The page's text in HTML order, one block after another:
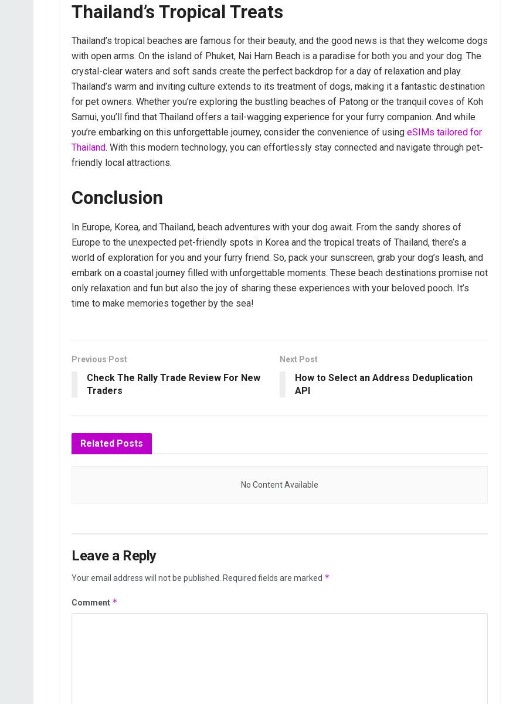
Thailand’s Tropical Treats
Thailand’s tropical beaches are famous for their beauty, and the good news is that they welcome dogs
with open arms. On the island of Phuket, Nai Harn Beach is a paradise for both you and your dog. The
crystal-clear waters and soft sands create the perfect backdrop for a day of relaxation and play.
Thailand’s warm and inviting culture extends to its treatment of dogs, making it a fantastic destination
for pet owners. Whether you’re exploring the bustling beaches of Patong or the tranquil coves of Koh
Samui, you’ll find that Thailand offers a tail-wagging experience for your furry companion. And while
you’re embarking on this unforgettable journey, consider the convenience of using eSIMs tailored for
Thailand. With this modern technology, you can effortlessly stay connected and navigate through pet-
friendly local attractions.
Conclusion
In Europe, Korea, and Thailand, beach adventures with your dog await. From the sandy shores of
Europe to the unexpected pet-friendly spots in Korea and the tropical treats of Thailand, there’s a
world of exploration for you and your furry friend. So, pack your sunscreen, grab your dog’s leash, and
embark on a coastal journey filled with unforgettable moments. These beach destinations promise not
only relaxation and fun but also the joy of sharing these experiences with your beloved pooch. It’s
time to make memories together by the sea!
Previous Post
Check The Rally Trade Review For New
Traders
Next Post
How to Select an Address Deduplication
API
Related Posts
No Content Available
Leave a Reply
Your email address will not be published. Required fields are marked *
Comment *